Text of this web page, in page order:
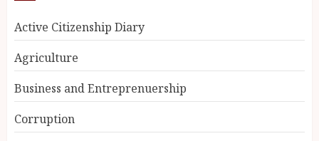
Active Citizenship Diary
Agriculture
Business and Entreprenuership
Corruption